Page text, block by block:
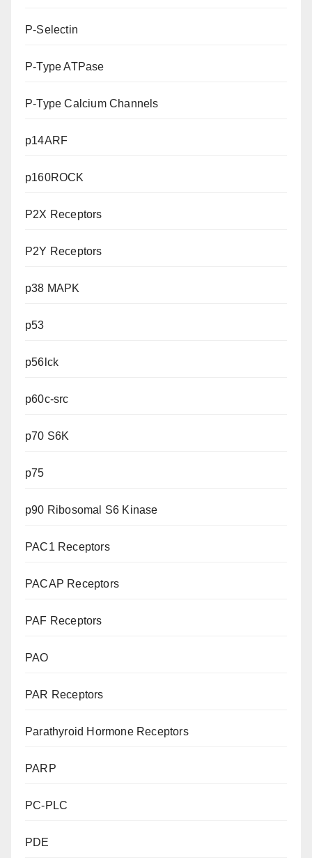
P-Selectin
P-Type ATPase
P-Type Calcium Channels
p14ARF
p160ROCK
P2X Receptors
P2Y Receptors
p38 MAPK
p53
p56lck
p60c-src
p70 S6K
p75
p90 Ribosomal S6 Kinase
PAC1 Receptors
PACAP Receptors
PAF Receptors
PAO
PAR Receptors
Parathyroid Hormone Receptors
PARP
PC-PLC
PDE